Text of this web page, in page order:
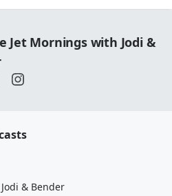
Jet Mornings with Jodi &
& Bender